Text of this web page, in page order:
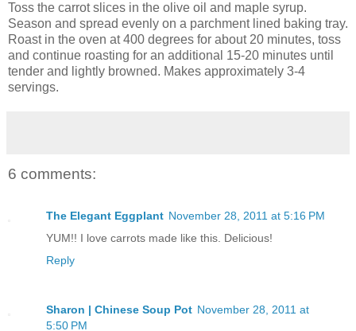
Toss the carrot slices in the olive oil and maple syrup.
Season and spread evenly on a parchment lined baking tray.
Roast in the oven at 400 degrees for about 20 minutes, toss
and continue roasting for an additional 15-20 minutes until
tender and lightly browned. Makes approximately 3-4
servings.
6 comments:
The Elegant Eggplant November 28, 2011 at 5:16 PM
YUM!! I love carrots made like this. Delicious!
Reply
Sharon | Chinese Soup Pot November 28, 2011 at
5:50 PM